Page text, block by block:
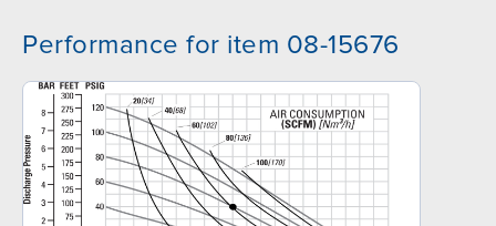
Performance for item 08-15676